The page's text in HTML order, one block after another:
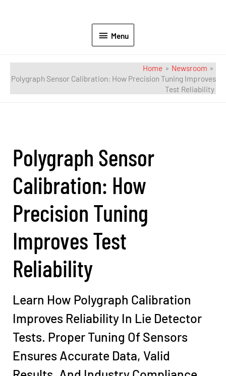
Menu
Home
Newsroom
Polygraph Sensor Calibration: How Precision Tuning Improves
Test Reliability
Polygraph Sensor
Calibration: How
Precision Tuning
Improves Test
Reliability
Learn How Polygraph Calibration
Improves Reliability In Lie Detector
Tests. Proper Tuning Of Sensors
Ensures Accurate Data, Valid